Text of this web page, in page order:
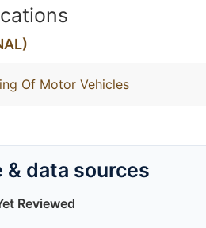
Of Motor Vehicles
data sources
Reviewed